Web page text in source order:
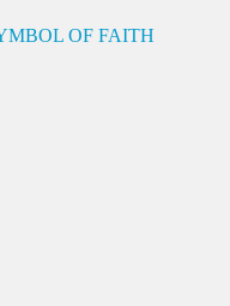
OF FAITH